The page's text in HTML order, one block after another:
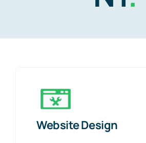
Website Design